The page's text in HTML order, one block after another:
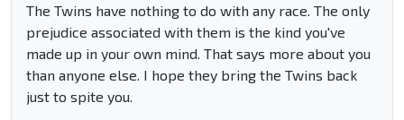
The Twins have nothing to do with any race. The only
prejudice associated with them is the kind you've
made up in your own mind. That says more about you
than anyone else. I hope they bring the Twins back
just to spite you.